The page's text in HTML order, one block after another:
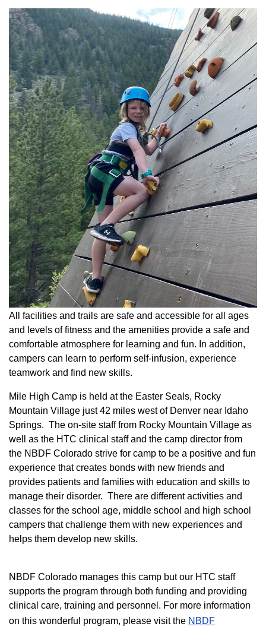
All facilities and trails are safe and accessible for all ages
and levels of fitness and the amenities provide a safe and
comfortable atmosphere for learning and fun. In addition,
campers can learn to perform self-infusion, experience
teamwork and find new skills.
Mile High Camp is held at the Easter Seals, Rocky
Mountain Village just 42 miles west of Denver near Idaho
Springs. The on-site staff from Rocky Mountain Village as
well as the HTC clinical staff and the camp director from
the NBDF Colorado strive for camp to be a positive and fun
experience that creates bonds with new friends and
provides patients and families with education and skills to
manage their disorder. There are different activities and
classes for the school age, middle school and high school
campers that challenge them with new experiences and
helps them develop new skills.
NBDF Colorado manages this camp but our HTC staff
supports the program through both funding and providing
clinical care, training and personnel. For more information
on this wonderful program, please visit the NBD​F